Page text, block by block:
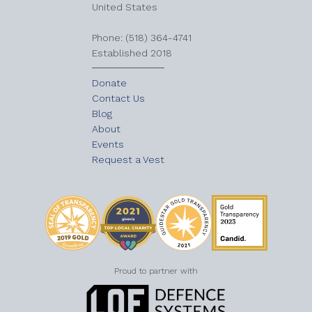
United States
​Phone: (518) 364-4741
Established 2018
Donate
Contact Us
Blog
About
Events
Request a Vest
Proud to partner with